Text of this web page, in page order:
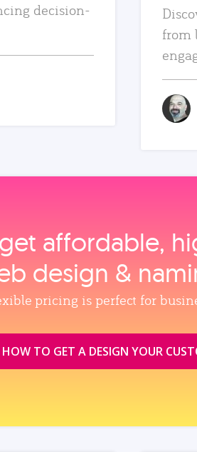
decision-
from
affordable,
design &
pricing is perfect for
HOW TO GET A DESIGN YOUR